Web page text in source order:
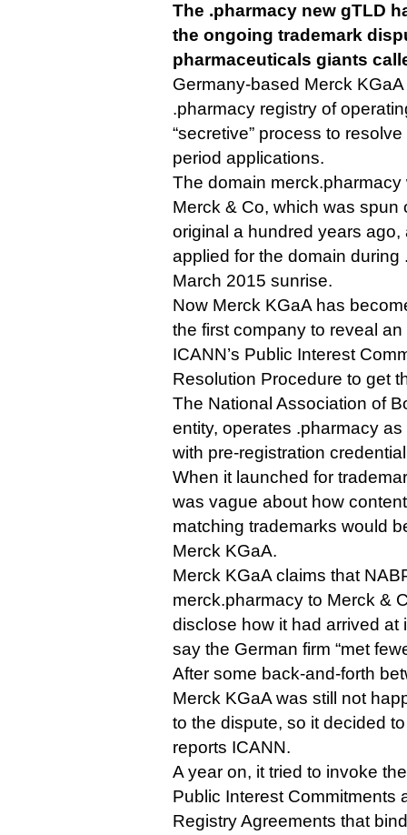
The .pharmacy new gTLD
the ongoing trademark
pharmaceuticals giants
Germany-based Merck
.pharmacy registry of
“secretive” process to
period applications.
The domain
Merck & Co, which was spun
original a hundred years ago,
applied for the domain during
March 2015 sunrise.
Now Merck KGaA has
the first company to reveal
ICANN’s Public Interest
Resolution Procedure to get
The National Association of
entity, operates .pharmacy
with pre-registration
When it launched for
was vague about how
matching trademarks would
Merck KGaA.
Merck KGaA claims that
merck.pharmacy to Merck &
disclose how it had arrived at
say the German firm “met
After some back-and-forth
Merck KGaA was still not
to the dispute, so it decided
reports ICANN.
A year on, it tried to invoke
Public Interest Commitments
Registry Agreements that